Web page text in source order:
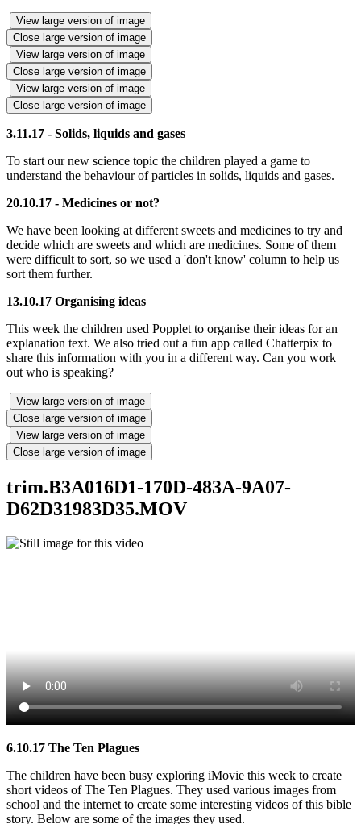
View large version of image
Close large version of image
View large version of image
Close large version of image
View large version of image
Close large version of image
3.11.17 - Solids, liquids and gases
To start our new science topic the children played a game to
understand the behaviour of particles in solids, liquids and gases.
20.10.17 - Medicines or not?
We have been looking at different sweets and medicines to try and
decide which are sweets and which are medicines. Some of them
were difficult to sort, so we used a 'don't know' column to help us
sort them further.
13.10.17 Organising ideas
This week the children used Popplet to organise their ideas for an
explanation text. We also tried out a fun app called Chatterpix to
share this information with you in a different way. Can you work
out who is speaking?
View large version of image
Close large version of image
View large version of image
Close large version of image
trim.B3A016D1-170D-483A-9A07-
D62D31983D35.MOV
6.10.17 The Ten Plagues
The children have been busy exploring iMovie this week to create
short videos of The Ten Plagues. They used various images from
school and the internet to create some interesting videos of this bible
story. Below are some of the images they used.